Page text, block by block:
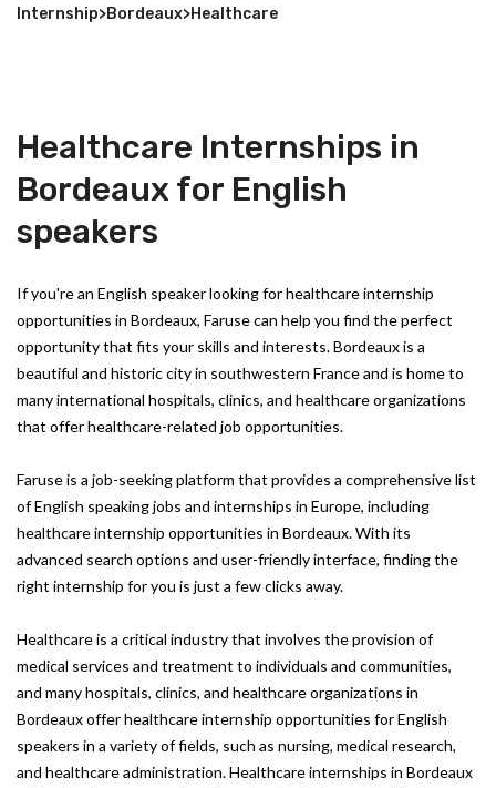
Internship>Bordeaux>Healthcare
Healthcare Internships in
Bordeaux for English
speakers
If you're an English speaker looking for healthcare internship
opportunities in Bordeaux, Faruse can help you find the perfect
opportunity that fits your skills and interests. Bordeaux is a
beautiful and historic city in southwestern France and is home to
many international hospitals, clinics, and healthcare organizations
that offer healthcare-related job opportunities.
Faruse is a job-seeking platform that provides a comprehensive list
of English speaking jobs and internships in Europe, including
healthcare internship opportunities in Bordeaux. With its
advanced search options and user-friendly interface, finding the
right internship for you is just a few clicks away.
Healthcare is a critical industry that involves the provision of
medical services and treatment to individuals and communities,
and many hospitals, clinics, and healthcare organizations in
Bordeaux offer healthcare internship opportunities for English
speakers in a variety of fields, such as nursing, medical research,
and healthcare administration. Healthcare internships in Bordeaux